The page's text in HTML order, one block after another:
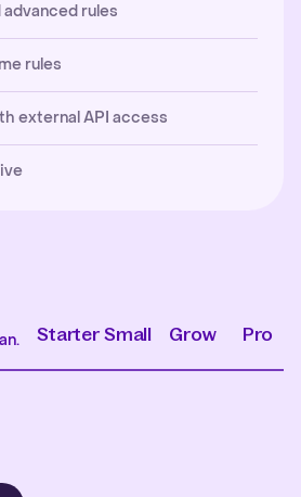
rules
rules
external API access
Starter Small Grow Pro